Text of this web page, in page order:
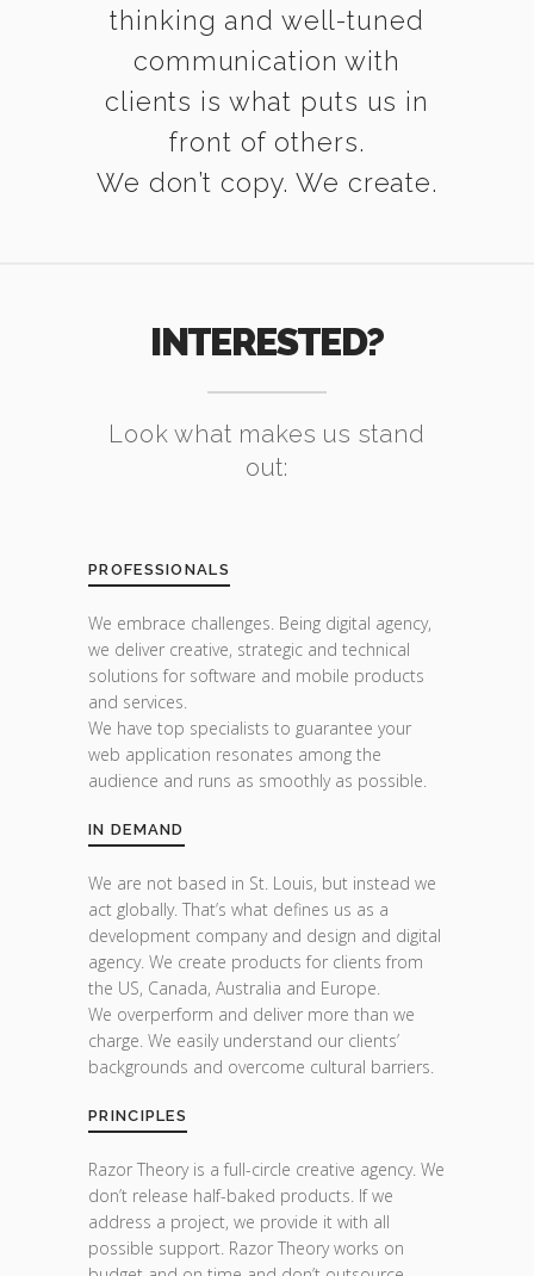
thinking and well-tuned
communication with
clients is what puts us in
front of others.
We don’t copy. We create.
INTERESTED?
Look what makes us stand
out:
PROFESSIONALS
We embrace challenges. Being digital agency,
we deliver creative, strategic and technical
solutions for software and mobile products
and services.
We have top specialists to guarantee your
web application resonates among the
audience and runs as smoothly as possible.
IN DEMAND
We are not based in St. Louis, but instead we
act globally. That’s what defines us as a
development company and design and digital
agency. We create products for clients from
the US, Canada, Australia and Europe.
We overperform and deliver more than we
charge. We easily understand our clients’
backgrounds and overcome cultural barriers.
PRINCIPLES
Razor Theory is a full-circle creative agency. We
don’t release half-baked products. If we
address a project, we provide it with all
possible support. Razor Theory works on